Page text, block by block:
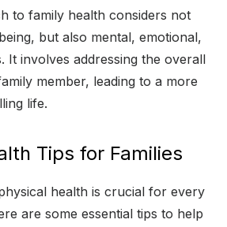
to family health considers not
but also mental, emotional,
It involves addressing the overall
member, leading to a more
life.
Tips for Families
health is crucial for every
are some essential tips to help